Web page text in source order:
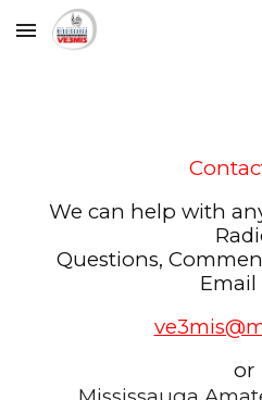
Skip to main content
We can help with
Questions,
Email
or